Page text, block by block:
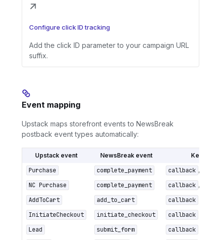
Configure click ID tracking
Add the click ID parameter to your campaign URL
suffix.
Event mapping
Upstack maps storefront events to NewsBreak
postback event types automatically:
Upstack event NewsBreak event Key
Purchase complete_payment callback ,
NC Purchase
complete_payment callback ,
AddToCart
add_to_cart callback
InitiateCheckout initiate_checkout callback
Lead submit_form callback